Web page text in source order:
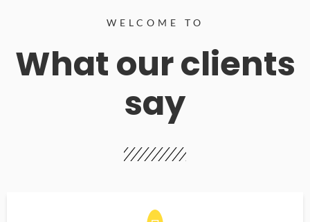
WELCOME TO
What our clients
say